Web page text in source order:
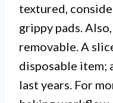
textured,
grippy pads.
removable. A
disposable item;
last years. For